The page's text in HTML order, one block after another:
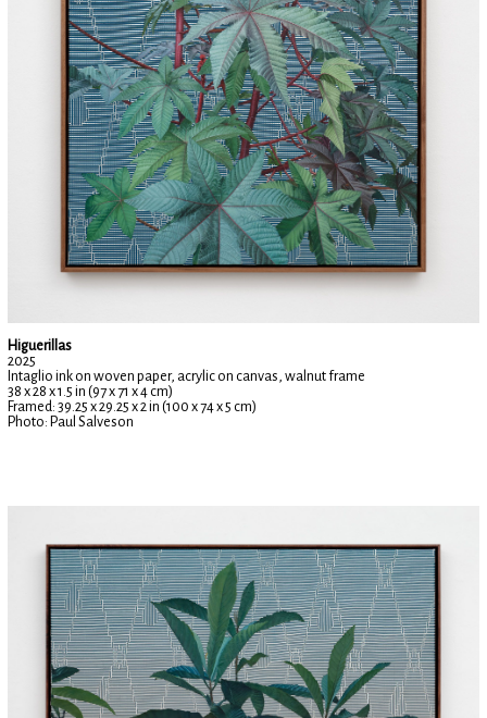
Higuerillas
2025
Intaglio ink on woven paper, acrylic on canvas, walnut frame
38 x 28 x 1.5 in (97 x 71 x 4 cm)
Framed: 39.25 x 29.25 x 2 in (100 x 74 x 5 cm)
Photo: Paul Salveson